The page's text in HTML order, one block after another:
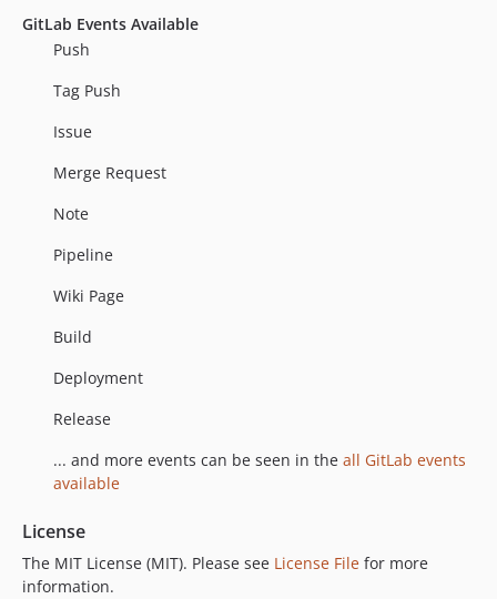
GitLab Events Available
Push
Tag Push
Issue
Merge Request
Note
Pipeline
Wiki Page
Build
Deployment
Release
... and more events can be seen in the all GitLab events
available
License
The MIT License (MIT). Please see License File for more
information.